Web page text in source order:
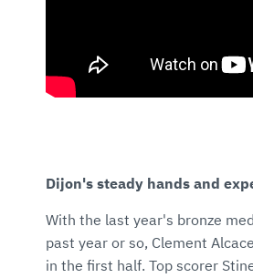
Dijon's steady hands and
With the last year's bronze
past year or so, Clement
in the first half. Top scorer